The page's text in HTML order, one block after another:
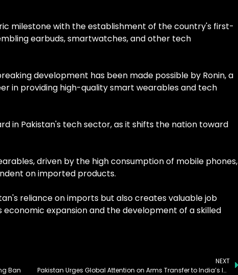
milestone with the establishment of the country's first-
earbuds, smartwatches, and other tech
development has been made possible by Ronin, a
in providing high-quality smart wearables and tech
in Pakistan's tech sector, as it shifts the nation toward
driven by the high consumption of mobile phones,
on imported products.
reliance on imports but also creates valuable job
expansion and the development of a skilled
Ban
NEXT
Pakistan Urges Global Attention on Arms Transfer to India’s Impact on Regional Stability